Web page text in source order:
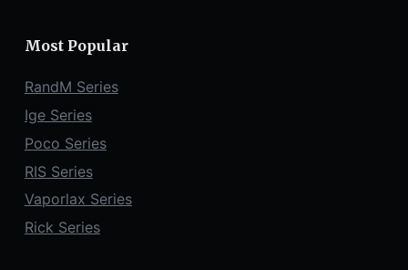
Most Popular
RandM Series
Ige Series
Poco Series
RIS Series
Vaporlax Series
Rick Series